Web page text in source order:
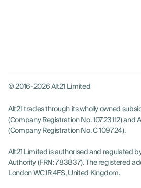
© 2016-2026 Alt21 Limited
Alt21 trades through its wholly owned
(Company Registration No. 10723112) and
(Company Registration No. C 109724).
Alt21 Limited is authorised and regulated
Authority (FRN: 783837). The registered
London WC1R 4FS, United Kingdom.